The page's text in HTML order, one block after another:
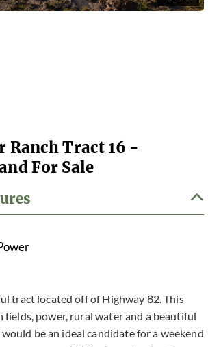
Ranch Tract 16 -
For Sale
tract located off of Highway 82. This
fields, power, rural water and a beautiful
be an ideal candidate for a weekend